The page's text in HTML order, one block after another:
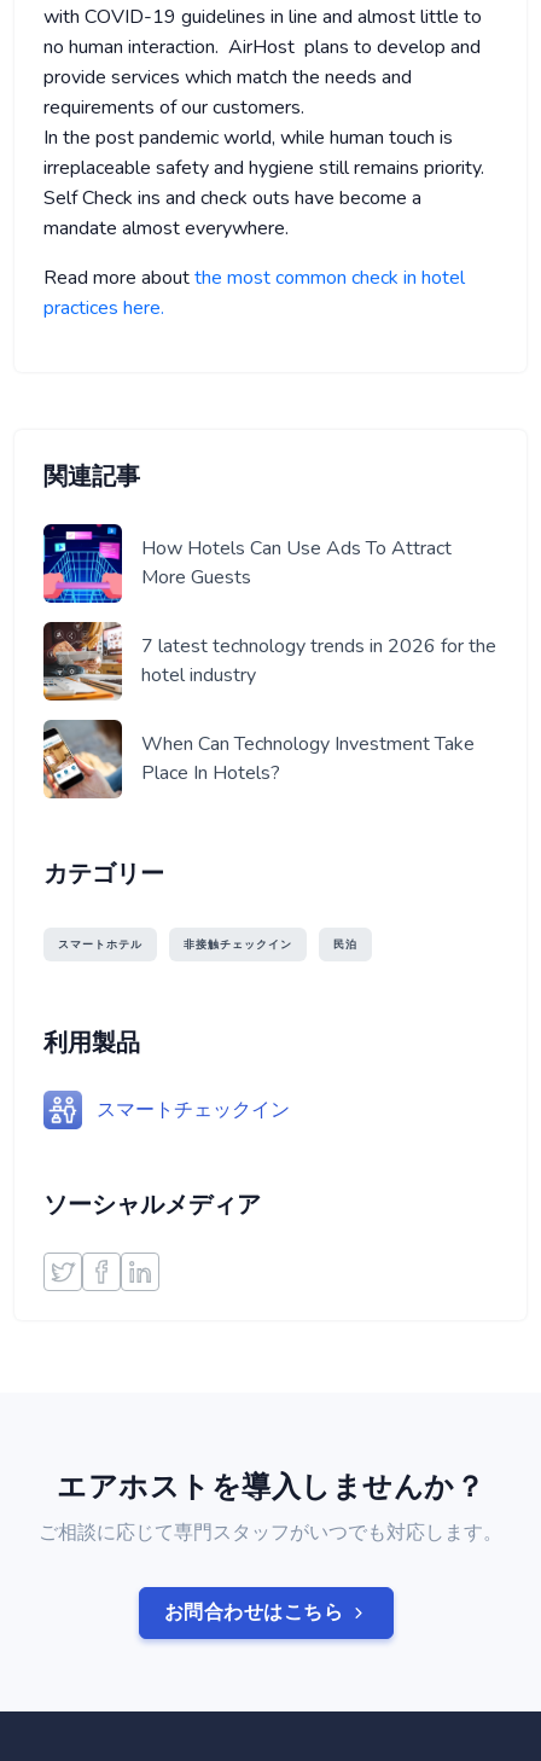
関連記事
How Hotels Can Use Ads To Attract
More Guests
7 latest technology trends in 2026 for the
hotel industry
When Can Technology Investment Take
Place In Hotels?
カテゴリー
スマートホテル 非接触チェックイン 民泊
利用製品
スマートチェックイン
ソーシャルメディア
with COVID-19 guidelines in line and almost little to
no human interaction. AirHost plans to develop and
provide services which match the needs and
requirements of our customers.
In the post pandemic world, while human touch is
irreplaceable safety and hygiene still remains priority.
Self Check ins and check outs have become a
mandate almost everywhere.
Read more aboutthe most common check in hotel
practices here.
エアホストを導入しませんか？
ご相談に応じて専門スタッフがいつでも対応します。
お問合わせはこちら